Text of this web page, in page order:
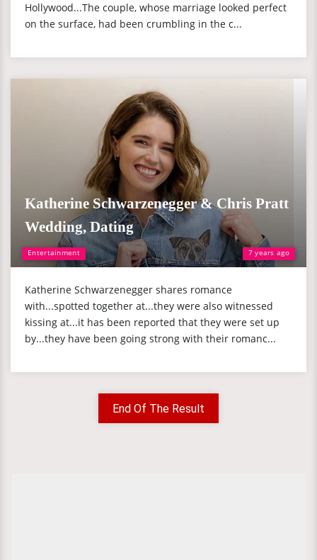
Hollywood...The couple, whose marriage looked perfect
on the surface, had been crumbling in the c...
Entertainment 7 years ago
Katherine Schwarzenegger & Chris Pratt
Wedding, Dating
Katherine Schwarzenegger shares romance
with...spotted together at...they were also witnessed
kissing at...it has been reported that they were set up
by...they have been going strong with their romanc...
End Of The Result